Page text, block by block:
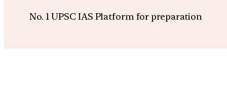
No. 1 UPSC IAS Platform for preparation